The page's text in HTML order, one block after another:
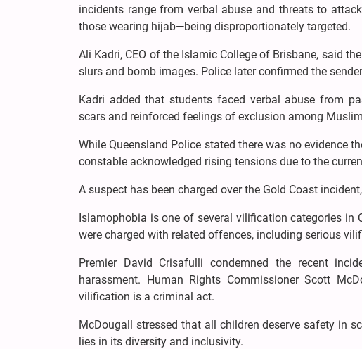
incidents range from verbal abuse and threats to
those wearing hijab—being disproportionately targeted.
Ali Kadri, CEO of the Islamic College of Brisbane, said
slurs and bomb images. Police later confirmed the
Kadri added that students faced verbal abuse from
scars and reinforced feelings of exclusion among
While Queensland Police stated there was no evidence
constable acknowledged rising tensions due to the
A suspect has been charged over the Gold Coast
Islamophobia is one of several vilification categories in
were charged with related offences, including serious
Premier David Crisafulli condemned the recent
harassment. Human Rights Commissioner Scott
vilification is a criminal act.
McDougall stressed that all children deserve safety in
lies in its diversity and inclusivity.